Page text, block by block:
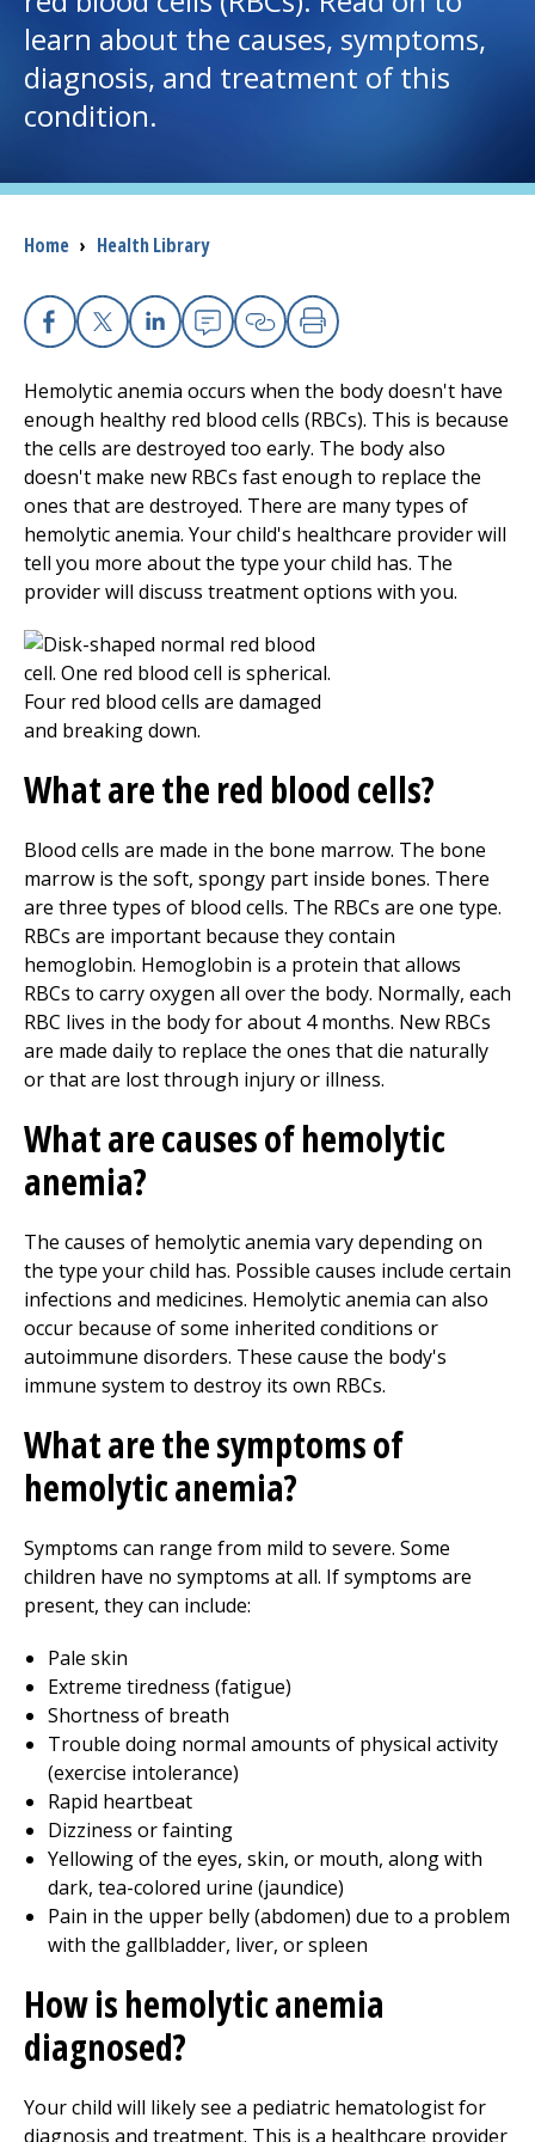
I want to...
Access myChart
Patients and Visitors
Health Professionals
The Clinical Partner of UMass Chan Medical School
learn about the causes, symptoms,
diagnosis, and treatment of this
condition.
Breadcrumb
Home › Health Library
Facebook
X Linkedin
EmailCopy Link
Print
Hemolytic anemia occurs when the body doesn't have
enough healthy red blood cells (RBCs). This is because
the cells are destroyed too early. The body also
doesn't make new RBCs fast enough to replace the
ones that are destroyed. There are many types of
hemolytic anemia. Your child's healthcare provider will
tell you more about the type your child has. The
provider will discuss treatment options with you.
What are the red blood cells?
Blood cells are made in the bone marrow. The bone
marrow is the soft, spongy part inside bones. There
are three types of blood cells. The RBCs are one type.
RBCs are important because they contain
hemoglobin. Hemoglobin is a protein that allows
RBCs to carry oxygen all over the body. Normally, each
RBC lives in the body for about 4 months. New RBCs
are made daily to replace the ones that die naturally
or that are lost through injury or illness.
What are causes of hemolytic
anemia?
The causes of hemolytic anemia vary depending on
the type your child has. Possible causes include certain
infections and medicines. Hemolytic anemia can also
occur because of some inherited conditions or
autoimmune disorders. These cause the body's
immune system to destroy its own RBCs.
What are the symptoms of
hemolytic anemia?
Symptoms can range from mild to severe. Some
children have no symptoms at all. If symptoms are
present, they can include:
Pale skin
Extreme tiredness (fatigue)
Shortness of breath
Trouble doing normal amounts of physical activity
(exercise intolerance)
Rapid heartbeat
Dizziness or fainting
Yellowing of the eyes, skin, or mouth, along with
dark, tea-colored urine (jaundice)
Pain in the upper belly (abdomen) due to a problem
with the gallbladder, liver, or spleen
How is hemolytic anemia
diagnosed?
Your child will likely see a pediatric hematologist for
diagnosis and treatment. This is a healthcare provider